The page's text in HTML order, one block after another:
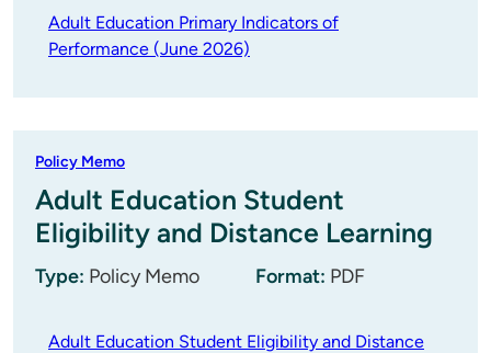
Adult Education Primary Indicators of
Performance (June 2026)
Policy Memo
Adult Education Student
Eligibility and Distance Learning
Type: Policy Memo Format: PDF
Adult Education Student Eligibility and Distance